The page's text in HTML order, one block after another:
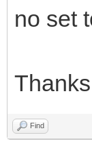
no set
Find